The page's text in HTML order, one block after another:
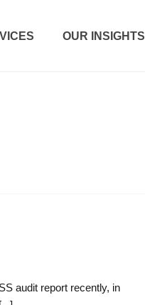
OUR INSIGHTS
audit report recently, in